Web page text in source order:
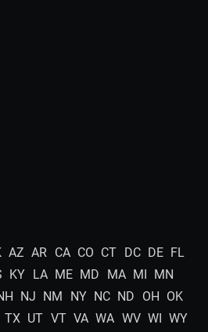
AZ AR CA CO CT DC DE FL
KY LA ME MD MA MI MN
NJ NM NY NC ND OH OK
TX UT VT VA WA WV WI WY